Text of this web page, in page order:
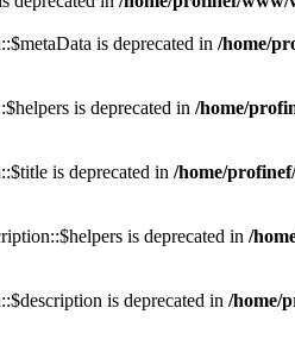
is deprecated in /home/
is deprecated in /home/
is deprecated in /home/
is deprecated in /
is deprecated in /home/